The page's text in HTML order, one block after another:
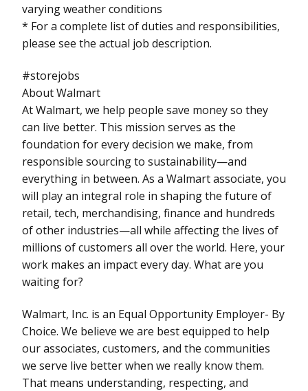
varying weather conditions
* For a complete list of duties and responsibilities,
please see the actual job description.
#storejobs
About Walmart
At Walmart, we help people save money so they
can live better. This mission serves as the
foundation for every decision we make, from
responsible sourcing to sustainability—and
everything in between. As a Walmart associate, you
will play an integral role in shaping the future of
retail, tech, merchandising, finance and hundreds
of other industries—all while affecting the lives of
millions of customers all over the world. Here, your
work makes an impact every day. What are you
waiting for?
Walmart, Inc. is an Equal Opportunity Employer- By
Choice. We believe we are best equipped to help
our associates, customers, and the communities
we serve live better when we really know them.
That means understanding, respecting, and